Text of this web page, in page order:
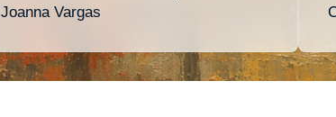
Joanna Vargas